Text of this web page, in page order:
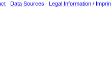
Data Sources Legal Information /